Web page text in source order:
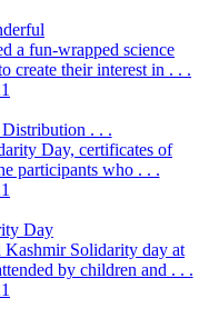
a fun-wrapped science
create their interest in . . .
. . .
Day, certificates of
participants who . . .
Day
Solidarity day at
by children and . . .